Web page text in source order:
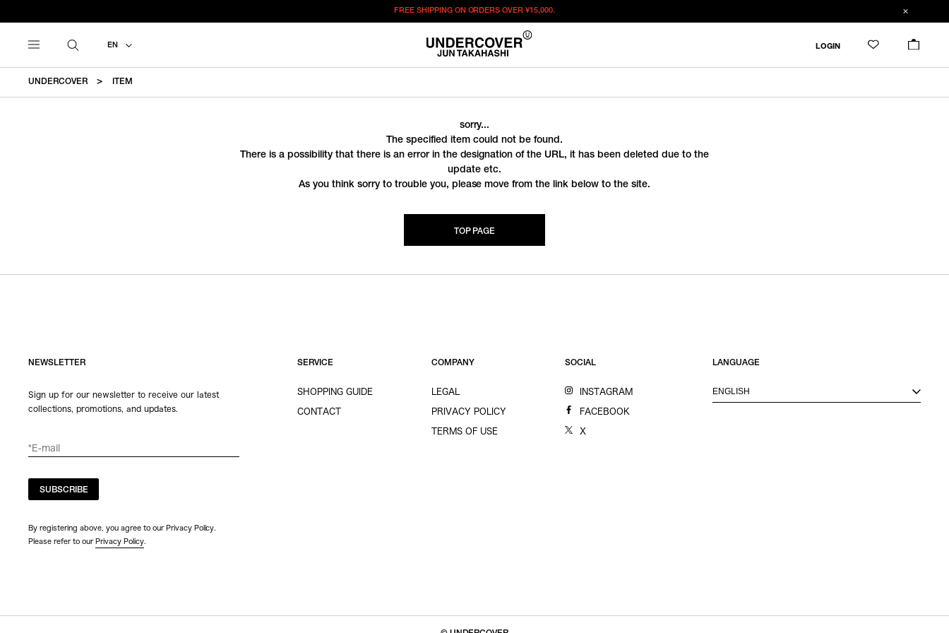
FREE SHIPPING ON ORDERS OVER¥15,000.
EN LOGIN
UNDERCOVER ITEM
sorry...
The specified item could not be found.
There is a possibility that there is an error in the designation of the URL, it has been deleted due to the
update etc.
As you think sorry to trouble you, please move from the link below to the site.
TOP PAGE
NEWSLETTER
Sign up for our newsletter to receive our latest
collections, promotions, and updates.
SUBSCRIBE
By registering above, you agree to our Privacy Policy.
Please refer to our Privacy Policy.
SERVICE
SHOPPING GUIDE
CONTACT
COMPANY
LEGAL
PRIVACY POLICY
TERMS OF USE
SOCIAL
INSTAGRAM
FACEBOOK
X
LANGUAGE
ENGLISH